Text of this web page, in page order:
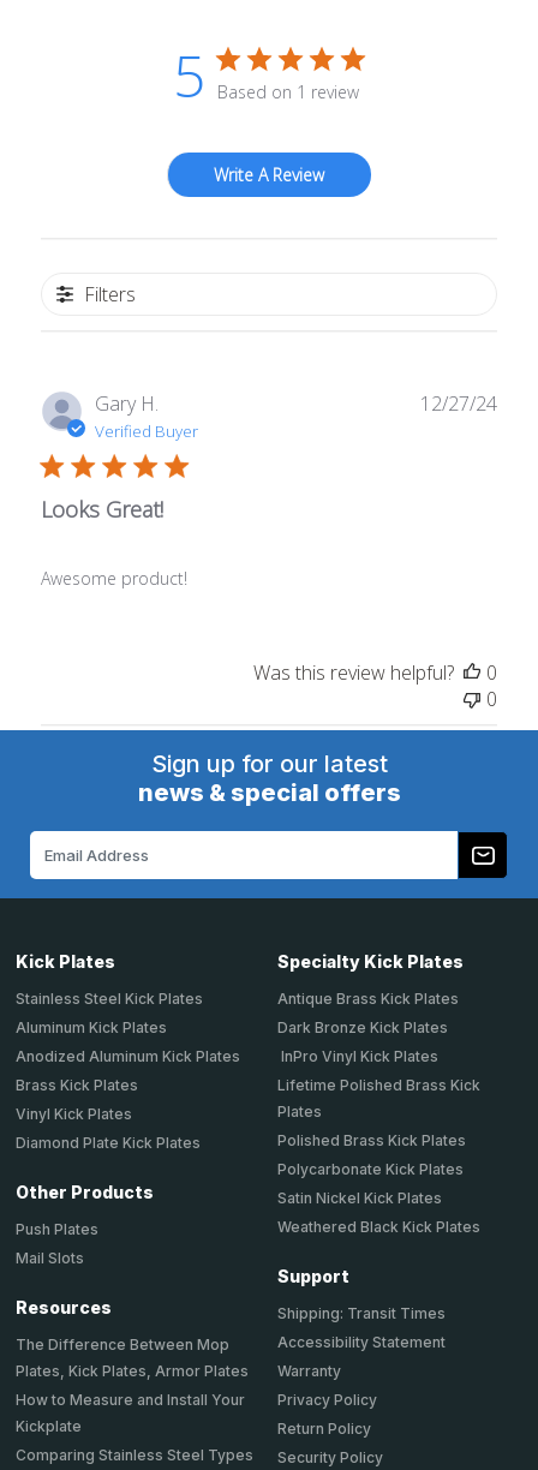
5 Based on 1 review
Write A Review
Filters
Gary H.
Verified Buyer
Looks Great!
Awesome product!
12/27/24
Was this review helpful?
0
0
Sign up for our latest
news & special offers
Kick Plates
Stainless Steel Kick Plates
Aluminum Kick Plates
Anodized Aluminum Kick Plates
Brass Kick Plates
Vinyl Kick Plates
Diamond Plate Kick Plates
Other Products
Push Plates
Mail Slots
Resources
The Difference Between Mop
Plates, Kick Plates, Armor Plates
How to Measure and Install Your
Kickplate
Comparing Stainless Steel Types
Specialty Kick Plates
Antique Brass Kick Plates
Dark Bronze Kick Plates
InPro Vinyl Kick Plates
Lifetime Polished Brass Kick
Plates
Polished Brass Kick Plates
Polycarbonate Kick Plates
Satin Nickel Kick Plates
Weathered Black Kick Plates
Support
Shipping: Transit Times
Accessibility Statement
Warranty
Privacy Policy
Return Policy
Security Policy